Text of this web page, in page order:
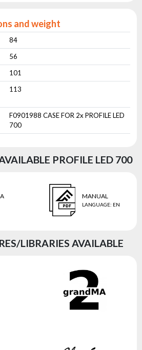
and weight
84
56
101
113
F0901988 CASE FOR 2x PROFILE LED
700
PROFILE LED 700
MANUAL
LANGUAGE: EN
LIBRARIES AVAILABLE